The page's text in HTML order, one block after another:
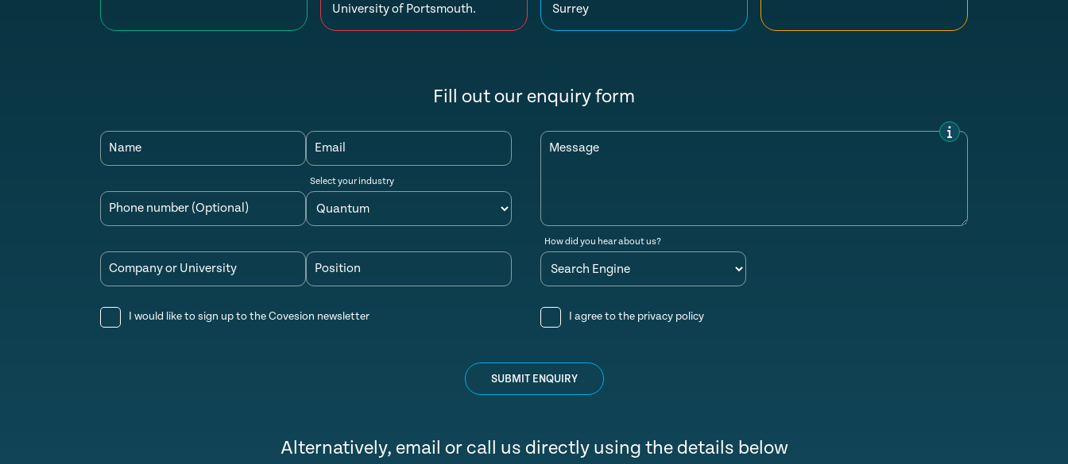
University of Portsmouth.
Surrey
Fill out our enquiry form
Name Email
Phone number (Optional)
Select your industry
Company or University Position
Message
How did you hear about us?
I would like to sign up to the Covesion newsletter I agree to the privacy policy
SUBMIT ENQUIRY
Alternatively, email or call us directly using the details below